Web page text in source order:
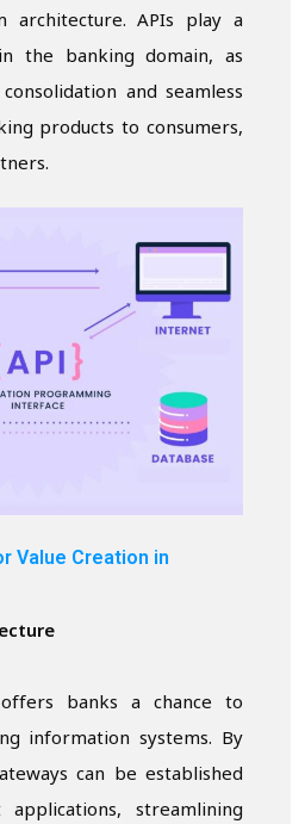
architecture. APIs play a
the banking domain, as
and seamless
products to consumers,
Value Creation in
banks a chance to
information systems. By
can be established
streamlining